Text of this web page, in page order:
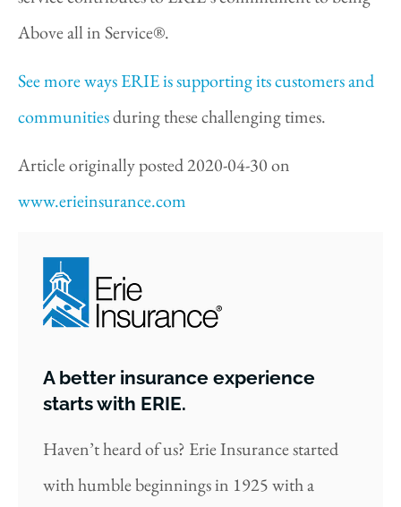
Above all in Service®.
See more ways ERIE is supporting its customers and
communitiesduring these challenging times.
Article originally posted2020-04-30on
www.erieinsurance.com
A better insurance experience
starts with ERIE.
Haven’t heard of us? Erie Insurance started
with humble beginnings in 1925 with a